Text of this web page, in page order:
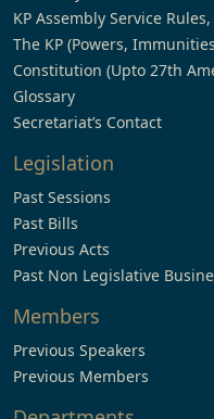
KP Assembly Service
The KP (Powers,
Constitution (Upto 27th
Glossary
Secretariat’s Contact
Legislation
Past Sessions
Past Bills
Previous Acts
Past Non Legislative
Members
Previous Speakers
Previous Members